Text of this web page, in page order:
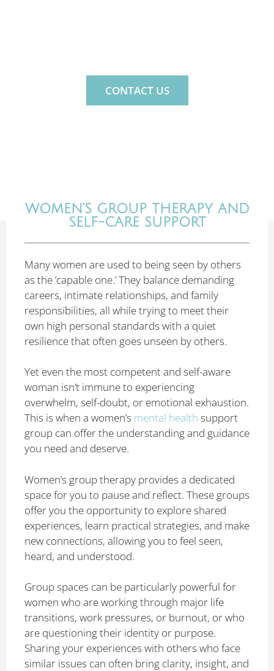
CONTACT US
WOMEN’S GROUP THERAPY AND
SELF-CARE SUPPORT
Many women are used to being seen by others
as the ‘capable one.’ They balance demanding
careers, intimate relationships, and family
responsibilities, all while trying to meet their
own high personal standards with a quiet
resilience that often goes unseen by others.
Yet even the most competent and self-aware
woman isn’t immune to experiencing
overwhelm, self-doubt, or emotional exhaustion.
This is when a women’s mental health support
group can offer the understanding and guidance
you need and deserve.
Women’s group therapy provides a dedicated
space for you to pause and reflect. These groups
offer you the opportunity to explore shared
experiences, learn practical strategies, and make
new connections, allowing you to feel seen,
heard, and understood.
Group spaces can be particularly powerful for
women who are working through major life
transitions, work pressures, or burnout, or who
are questioning their identity or purpose.
Sharing your experiences with others who face
similar issues can often bring clarity, insight, and